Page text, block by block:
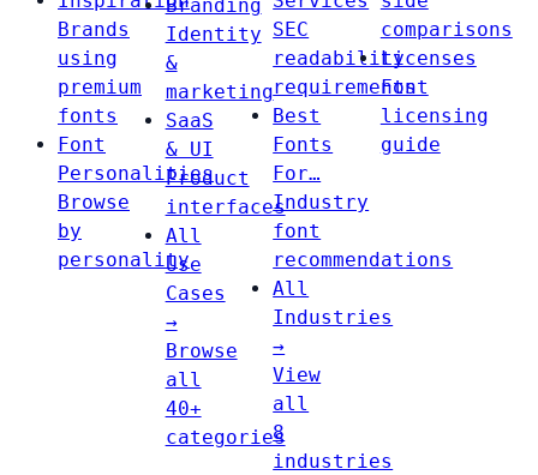
Brands
using
premium
fonts
Font
Personalities
Browse
by
personality
Branding
Identity
&
marketing
SaaS
& UI
Product
interfaces
All
Use
Cases
→
Browse
all
40+
categories
SEC
readability
requirements
Best
Fonts
For…
Industry
font
recommendations
All
Industries
→
View
all
8
industries
comparisons
Licenses
Font
licensing
guide